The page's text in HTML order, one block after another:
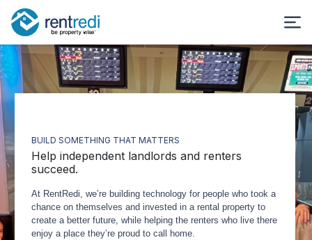
BUILD SOMETHING THAT MATTERS
Help independent landlords and renters
succeed.
At RentRedi, we’re building technology for people who took a
chance on themselves and invested in a rental property to
create a better future, while helping the renters who live there
enjoy a place they’re proud to call home.